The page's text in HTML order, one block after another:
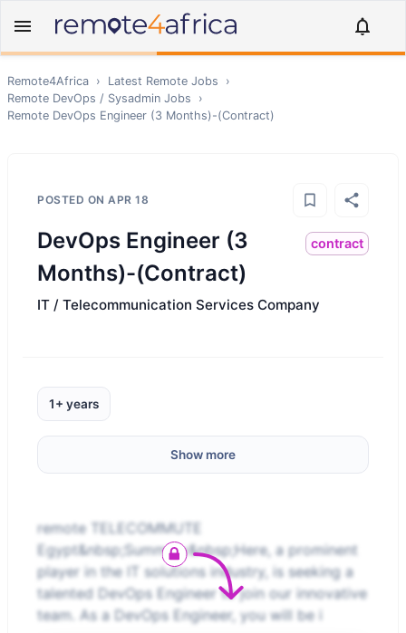
Remote4Africa › Latest Remote Jobs
›
Remote DevOps / Sysadmin Jobs
›
Remote DevOps Engineer (3 Months)-(Contract)
POSTED ON APR 18
DevOps Engineer (3
Months)-(Contract)
contract
IT / Telecommunication Services Company
1+ years
Show more
remote TELECOMMUTE
Egypt&nbsp;Summary&nbsp;Here, a prominent
player in the IT solutions industry, is seeking a
talented DevOps Engineer to join our innovative
team. As a DevOps Engineer, you will be i